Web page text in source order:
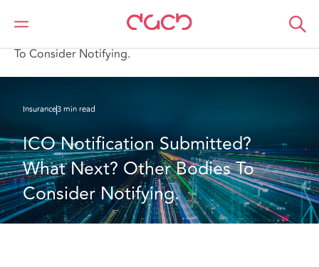
DAC Beachcroft
What we think
To Consider Notifying.
Insurance3 min read
ICO Notification Submitted?
What Next? Other Bodies To
Consider Notifying.